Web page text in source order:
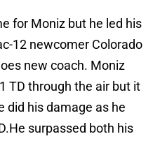
for Moniz but he led his
12 newcomer Colorado
new coach. Moniz
TD through the air but it
did his damage as he
surpassed both his